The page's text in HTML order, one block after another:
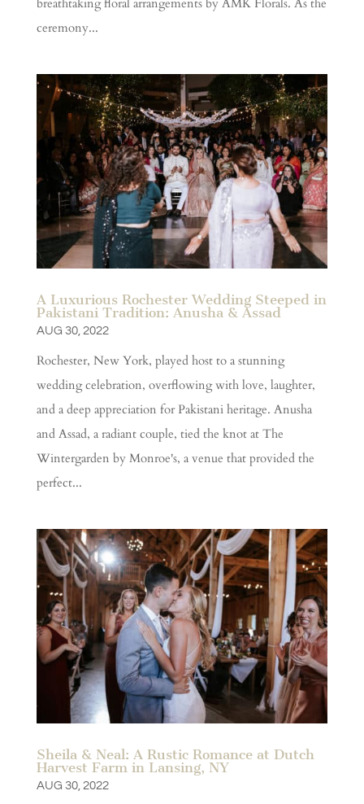
breathtaking floral arrangements by AMK Florals. As the
ceremony...
A Luxurious Rochester Wedding Steeped in
Pakistani Tradition: Anusha & Assad
AUG 30, 2022
Rochester, New York, played host to a stunning
wedding celebration, overflowing with love, laughter,
and a deep appreciation for Pakistani heritage. Anusha
and Assad, a radiant couple, tied the knot at The
Wintergarden by Monroe's, a venue that provided the
perfect...
Sheila & Neal: A Rustic Romance at Dutch
Harvest Farm in Lansing, NY
AUG 30, 2022